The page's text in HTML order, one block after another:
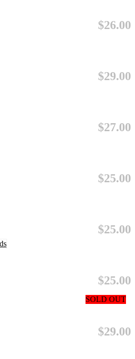
$26.00
$29.00
$27.00
$25.00
$25.00
$25.00
SOLD OUT
$29.00